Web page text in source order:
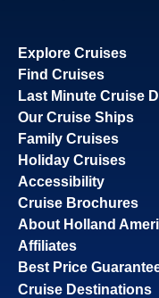
Explore Cruises
Find Cruises
Last Minute Cruise
Our Cruise Ships
Family Cruises
Holiday Cruises
Accessibility
Cruise Brochures
About Holland
Affiliates
Best Price
Cruise Destinations